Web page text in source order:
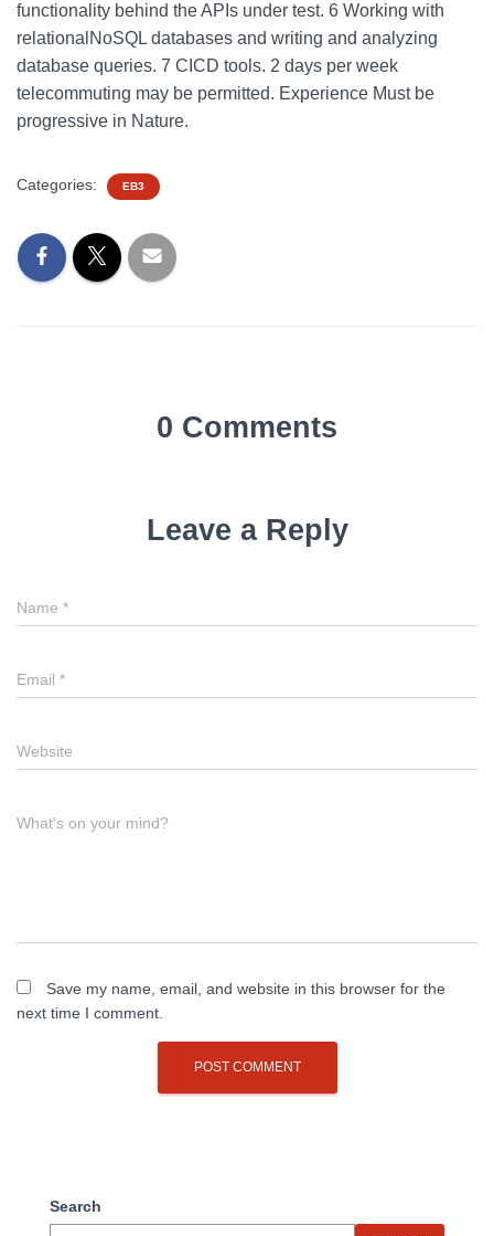
functionality behind the APIs under test. 6 Working with
relationalNoSQL databases and writing and analyzing
database queries. 7 CICD tools. 2 days per week
telecommuting may be permitted. Experience Must be
progressive in Nature.
Categories: EB3
0 Comments
Leave a Reply
Name *
Email *
Website
What's on your mind?
Save my name, email, and website in this browser for the
next time I comment.
Search